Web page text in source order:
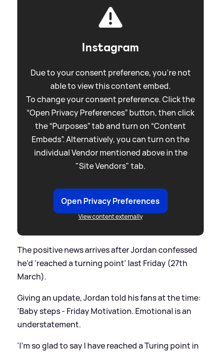
Instagram
Due to your consent preference, you're not
able to view this content embed.
To change your consent preference. Click the
“Open Privacy Preferences” button, then click
the “Purposes” tab and turn on “Content
Embeds”. Alternatively, you can turn on the
individual Vendor mentioned above in the
"Site Vendors" tab.
Open Privacy Preferences
View content externally
The positive news arrives after Jordan confessed
he'd 'reached a turning point' last Friday (27th
March).
Giving an update, Jordan told his fans at the time:
'Baby steps - Friday Motivation. Emotional is an
understatement.
'I’m so glad to say I have reached a Turing point in